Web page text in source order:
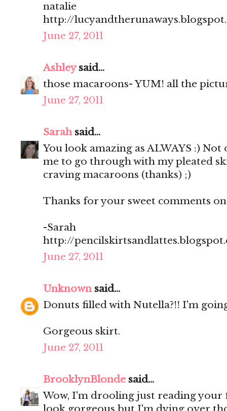
natalie
http://
June 27, 2011
Ashleysaid...
those macaroons- YUM! all the
June 27, 2011
Sarahsaid...
You look amazing as ALWAYS :)
me to go through with my pleated
craving macaroons (thanks) ;)
Thanks for your sweet comments
-Sarah
http://
June 27, 2011
Unknownsaid...
Donuts filled with Nutella?!! I'm
Gorgeous skirt.
June 27, 2011
BrooklynBlonde said...
Wow, I'm drooling just reading